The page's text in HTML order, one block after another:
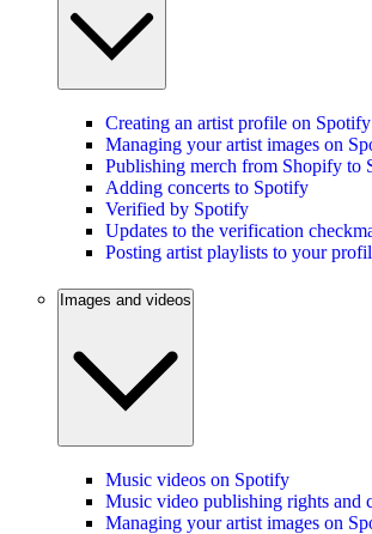
Creating an artist profile on Spotify
Managing your artist images on
Publishing merch from Shopify to
Adding concerts to Spotify
Verified by Spotify
Updates to the verification
Posting artist playlists to your
Images and videos
Music videos on Spotify
Music video publishing rights and
Managing your artist images on